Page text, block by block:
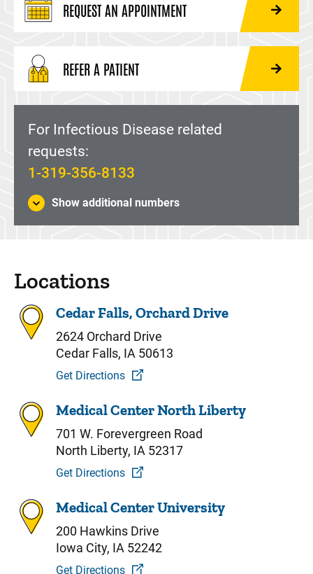
REQUEST AN APPOINTMENT
REFER A PATIENT
For Infectious Disease related
requests:
1-319-356-8133
Show additional numbers
Locations
Cedar Falls, Orchard Drive
2624 Orchard Drive
Cedar Falls, IA 50613
Get Directions
Medical Center North Liberty
701 W. Forevergreen Road
North Liberty, IA 52317
Get Directions
Medical Center University
200 Hawkins Drive
Iowa City, IA 52242
Get Directions